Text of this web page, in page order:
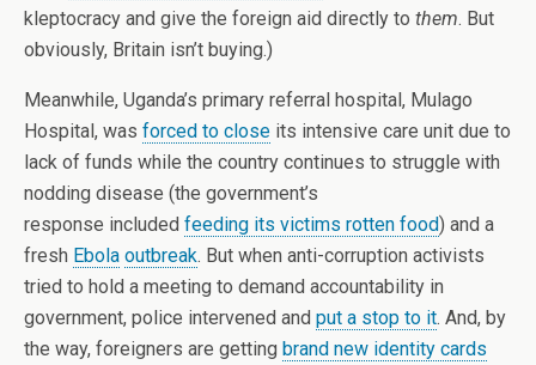
kleptocracy and give the foreign aid directly to them. But
obviously, Britain isn’t buying.)
Meanwhile, Uganda’s primary referral hospital, Mulago
Hospital, was forced to close its intensive care unit due to
lack of funds while the country continues to struggle with
nodding disease (the government’s
response included feeding its victims rotten food) and a
fresh Ebola outbreak. But when anti-corruption activists
tried to hold a meeting to demand accountability in
government, police intervened and put a stop to it. And, by
the way, foreigners are getting brand new identity cards